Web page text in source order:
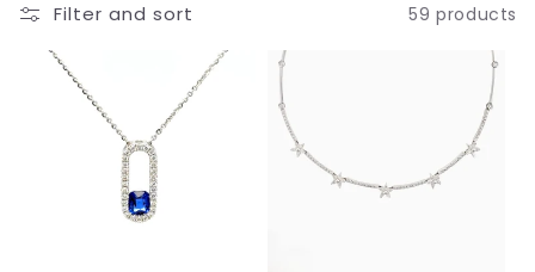
l Filter and sort 59 products